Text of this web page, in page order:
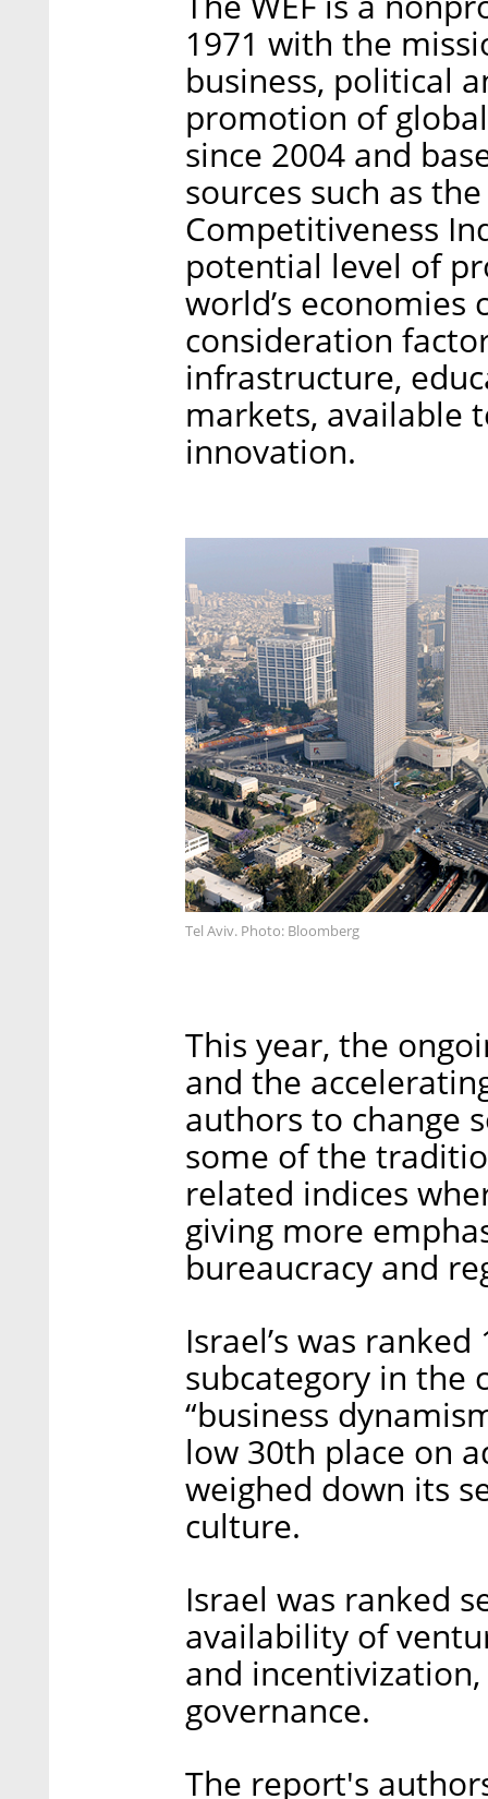
1971 with the
business, political
promotion of
since 2004 and
sources such as
Competitiveness
potential level of
world’s economies
consideration
infrastructure,
markets, available
innovation.
Tel Aviv. Photo: Bloomberg
This year, the
and the
authors to change
some of the
related indices
giving more
bureaucracy and
Israel’s was
subcategory in the
“business
low 30th place on
weighed down its
culture.
Israel was ranked
availability of
and
governance.
The report's